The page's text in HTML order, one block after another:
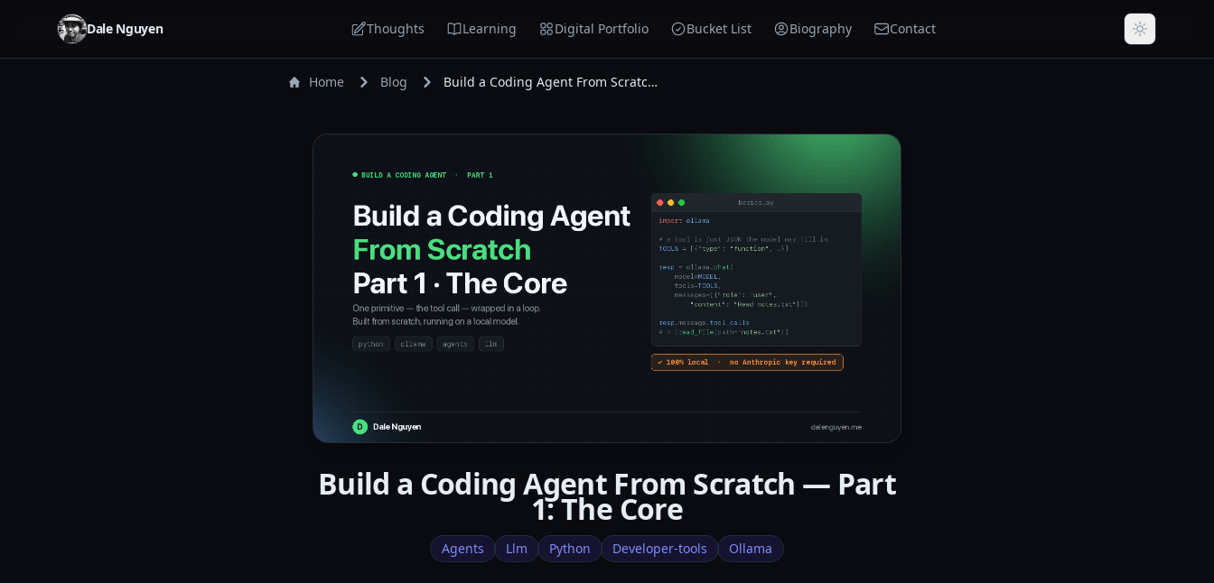
Dale Nguyen Thoughts Learning Digital Portfolio Bucket List Biography Contact
Home Blog Build a Coding Agent From Scratch — Part 1: The Core
Build a Coding Agent From Scratch — Part
1: The Core
Agents Llm Python Developer-tools Ollama